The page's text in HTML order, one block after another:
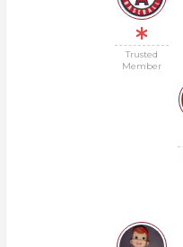
Trusted
Member